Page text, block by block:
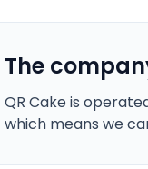
The
QR Cake is
which means we